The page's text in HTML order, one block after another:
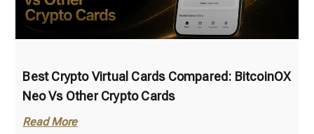
Best Crypto Virtual Cards Compared: BitcoinOX
Neo Vs Other Crypto Cards
Read More